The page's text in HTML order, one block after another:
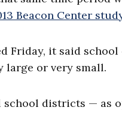
Beacon Center
Friday, it said
large or very small.
districts — as